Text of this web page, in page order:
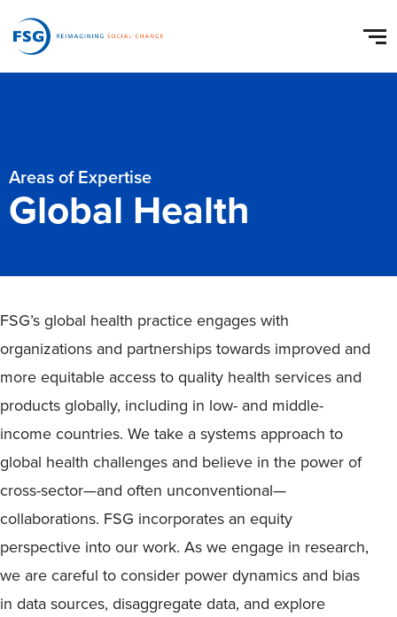
Areas of Expertise
Global Health
FSG’s global health practice engages with
organizations and partnerships towards improved and
more equitable access to quality health services and
products globally, including in low- and middle-
income countries. We take a systems approach to
global health challenges and believe in the power of
cross-sector—and often unconventional—
collaborations. FSG incorporates an equity
perspective into our work. As we engage in research,
we are careful to consider power dynamics and bias
in data sources, disaggregate data, and explore